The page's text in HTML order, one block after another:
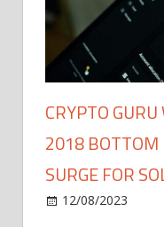
CRYPTO
2018 BOTTOM
SURGE FOR
12/08/2023